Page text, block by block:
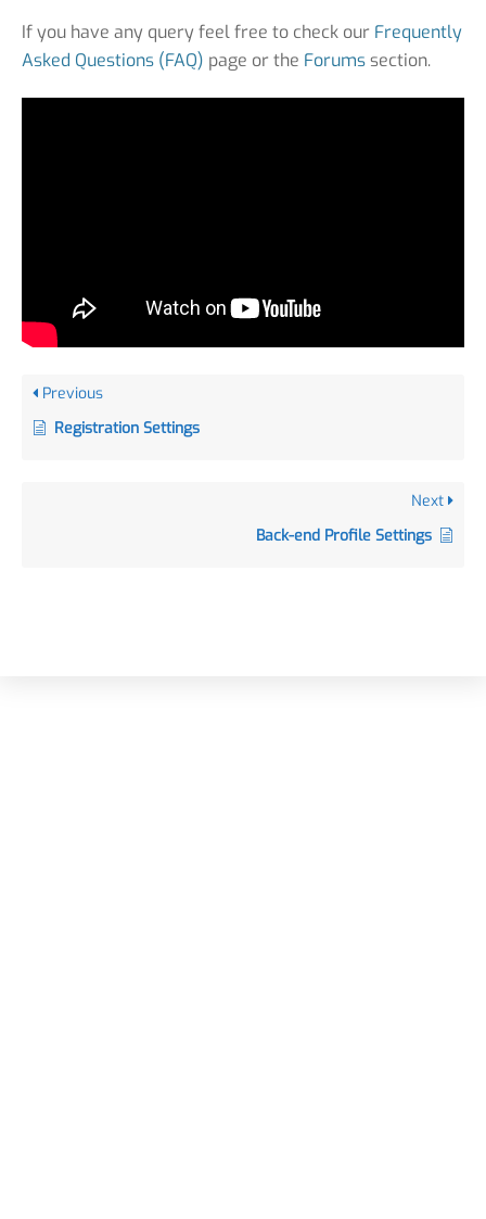
If you have any query feel free to check our Frequently
Asked Questions (FAQ) page or the Forumssection.
Previous
Registration Settings
Next
Back-end Profile Settings